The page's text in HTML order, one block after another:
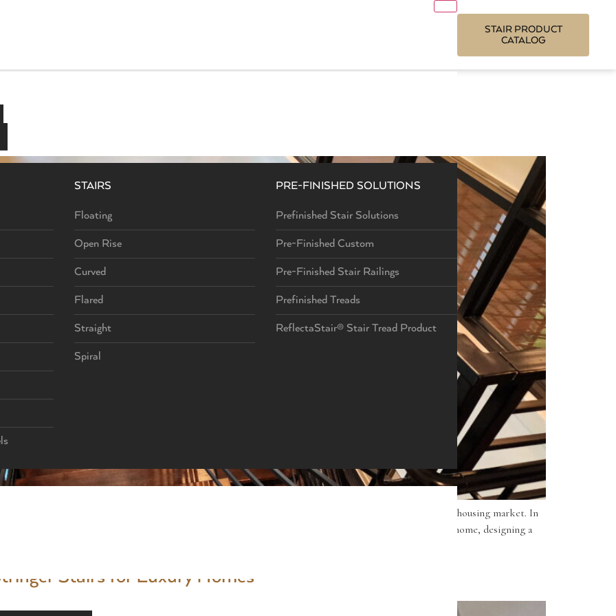
STAIRS
Floating
Open Rise
Curved
Flared
Straight
Spiral
PRE-FINISHED SOLUTIONS
Prefinished Stair Solutions
Pre-Finished Custom
Pre-Finished Stair Railings
Prefinished Treads
ReflectaStair® Stair Tread Product
STAIR PRODUCT
CATALOG
Elevate Your Home
designs. A custom staircase allows a high-end home to stand out even more against the competitive housing market. In
statements that shape the entire experience of a space. Whether you are building a custom home, designing a
Stairs for Luxury Homes